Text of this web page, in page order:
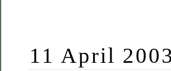
11 April 2003